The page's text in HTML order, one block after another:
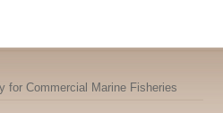
for Commercial Marine Fisheries